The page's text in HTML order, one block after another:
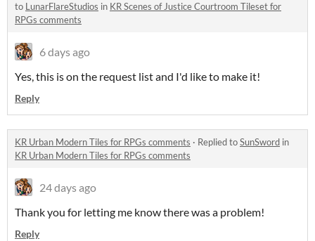
to LunarFlareStudios in KR Scenes of Justice Courtroom Tileset for
RPGs comments
6 days ago
Yes, this is on the request list and I'd like to make it!
Reply
KR Urban Modern Tiles for RPGs comments · Replied toSunSword in
KR Urban Modern Tiles for RPGs comments
24 days ago
Thank you for letting me know there was a problem!
Reply